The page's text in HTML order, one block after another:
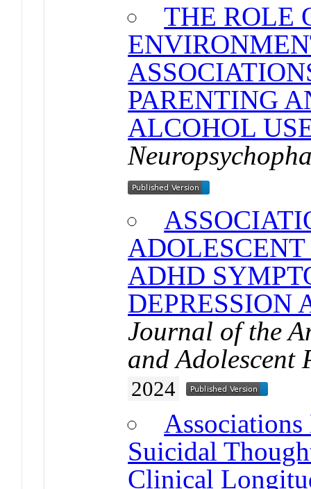
THE ROLE
PARENTING
ALCOHOL
ADHD
DEPRESSION
Journal of the
and Adolescent
2024
Associations
Suicidal
Clinical